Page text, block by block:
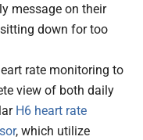
message on their
down for too
rate monitoring to
view of both daily
H6 heart rate
, which utilize